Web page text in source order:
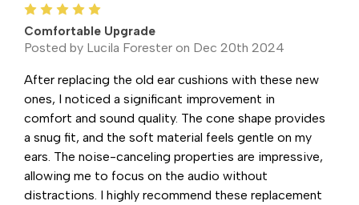
Comfortable Upgrade
Posted by Lucila Forester on Dec 20th 2024
After replacing the old ear cushions with these new
ones, I noticed a significant improvement in
comfort and sound quality. The cone shape provides
a snug fit, and the soft material feels gentle on my
ears. The noise-canceling properties are impressive,
allowing me to focus on the audio without
distractions. I highly recommend these replacement